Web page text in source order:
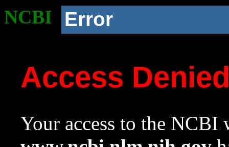
NCBI Error
Access
Your access to the NCBI